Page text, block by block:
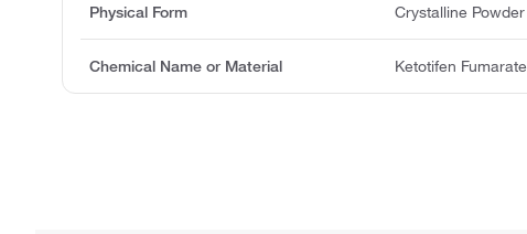
Physical Form Crystalline Powder
Chemical Name or Material Ketotifen Fumarate